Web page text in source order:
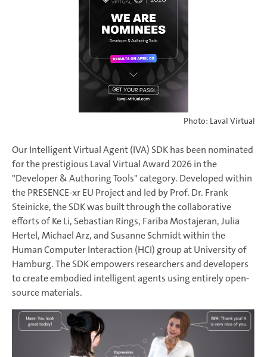
Photo: Laval Virtual
Our Intelligent Virtual Agent (IVA) SDK has been nominated
for the prestigious Laval Virtual Award 2026 in the
"Developer & Authoring Tools" category. Developed within
the PRESENCE-xr EU Project and led by Prof. Dr. Frank
Steinicke, the SDK was built through the collaborative
efforts of Ke Li, Sebastian Rings, Fariba Mostajeran, Julia
Hertel, Michael Arz, and Susanne Schmidt within the
Human Computer Interaction (HCI) group at University of
Hamburg. The SDK empowers researchers and developers
to create embodied intelligent agents using entirely open-
source materials.